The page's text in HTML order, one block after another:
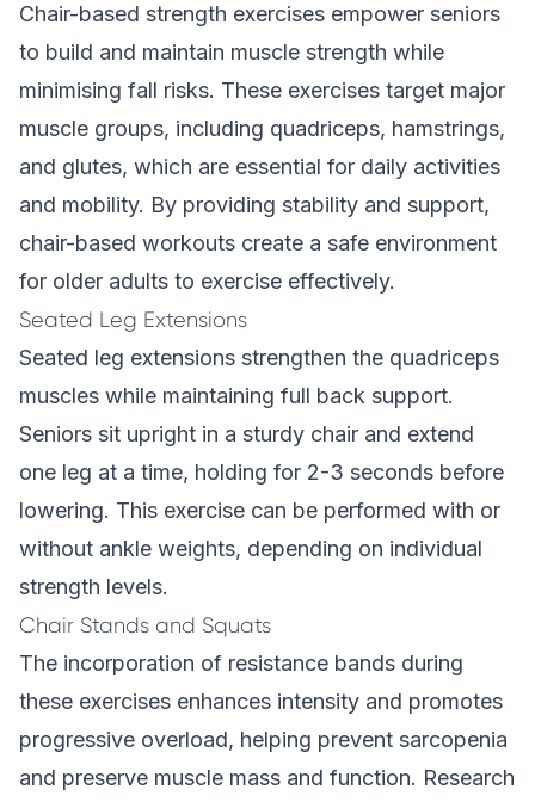
Chair-based strength exercises empower seniors
to build and maintain muscle strength while
minimising fall risks. These exercises target major
muscle groups, including quadriceps, hamstrings,
and glutes, which are essential for daily activities
and mobility. By providing stability and support,
chair-based workouts create a safe environment
for older adults to exercise effectively.
Seated Leg Extensions
Seated leg extensions strengthen the quadriceps
muscles while maintaining full back support.
Seniors sit upright in a sturdy chair and extend
one leg at a time, holding for 2-3 seconds before
lowering. This exercise can be performed with or
without ankle weights, depending on individual
strength levels.
Chair Stands and Squats
The incorporation of resistance bands during
these exercises enhances intensity and promotes
progressive overload, helping prevent sarcopenia
and preserve muscle mass and function. Research